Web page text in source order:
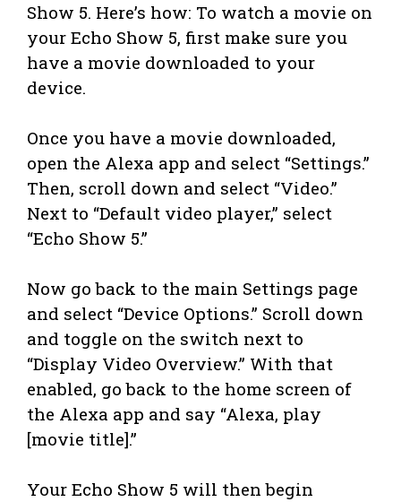
Show 5. Here’s how: To watch a movie on
your Echo Show 5, first make sure you
have a movie downloaded to your
device.
Once you have a movie downloaded,
open the Alexa app and select “Settings.”
Then, scroll down and select “Video.”
Next to “Default video player,” select
“Echo Show 5.”
Now go back to the main Settings page
and select “Device Options.” Scroll down
and toggle on the switch next to
“Display Video Overview.” With that
enabled, go back to the home screen of
the Alexa app and say “Alexa, play
[movie title].”
Your Echo Show 5 will then begin